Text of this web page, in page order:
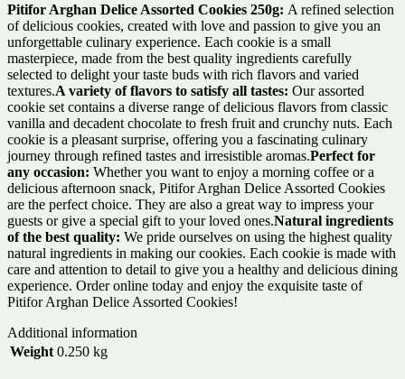
Pitifor Arghan Delice Assorted Cookies 250g: A refined selection
of delicious cookies, created with love and passion to give you an
unforgettable culinary experience. Each cookie is a small
masterpiece, made from the best quality ingredients carefully
selected to delight your taste buds with rich flavors and varied
textures.A variety of flavors to satisfy all tastes: Our assorted
cookie set contains a diverse range of delicious flavors from classic
vanilla and decadent chocolate to fresh fruit and crunchy nuts. Each
cookie is a pleasant surprise, offering you a fascinating culinary
journey through refined tastes and irresistible aromas.Perfect for
any occasion: Whether you want to enjoy a morning coffee or a
delicious afternoon snack, Pitifor Arghan Delice Assorted Cookies
are the perfect choice. They are also a great way to impress your
guests or give a special gift to your loved ones.Natural ingredients
of the best quality: We pride ourselves on using the highest quality
natural ingredients in making our cookies. Each cookie is made with
care and attention to detail to give you a healthy and delicious dining
experience. Order online today and enjoy the exquisite taste of
Pitifor Arghan Delice Assorted Cookies!
Additional information
Weight 0.250 kg